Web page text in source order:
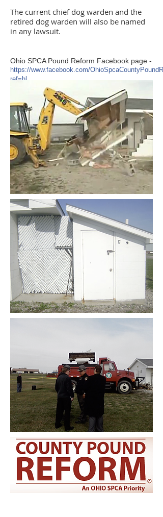
The current chief dog warden and the
retired dog warden will also be named
in any lawsuit.
Ohio SPCA Pound Reform Facebook page -
https://www.facebook.com/
ref=hl